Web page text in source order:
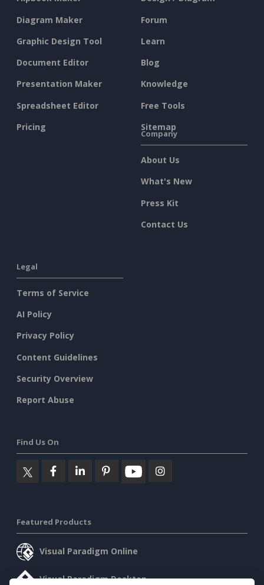
Diagram Maker
Graphic Design Tool
Document Editor
Presentation Maker
Spreadsheet Editor
Pricing
Forum
Learn
Blog
Knowledge
Free Tools
Sitemap
Company
About Us
What's New
Press Kit
Contact Us
Legal
Terms of Service
AI Policy
Privacy Policy
Content Guidelines
Security Overview
Report Abuse
Find Us On
Featured Products
Visual Paradigm Online
Visual Paradigm Desktop